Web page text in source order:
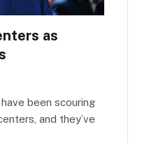
as
been scouring
and they’ve